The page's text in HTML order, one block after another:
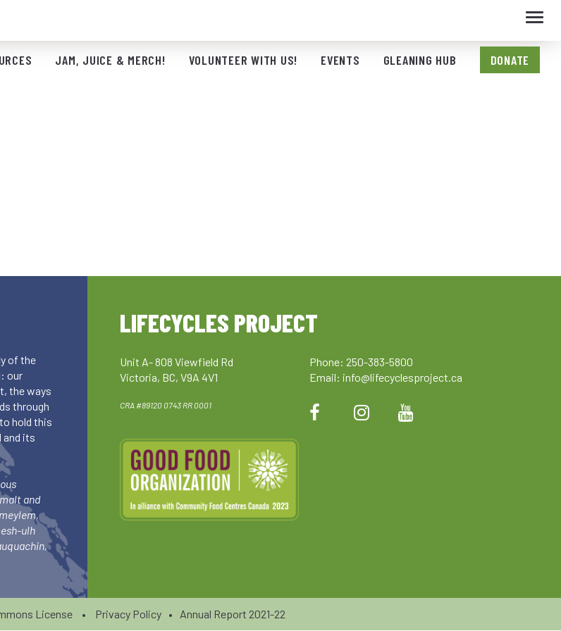
JAM, JUICE & MERCH! VOLUNTEER WITH US! EVENTS GLEANING HUB DONATE
of the
our
the ways
through
hold this
and its
and
ulh
LIFECYCLES PROJECT
Unit A- 808 Viewfield Rd
Victoria, BC, V9A 4V1
CRA #89120 0743 RR 0001
Phone: 250-383-5800
Email: info@lifecyclesproject.ca
License • Privacy Policy • Annual Report 2021-22